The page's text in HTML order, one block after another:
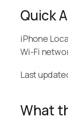
Quick
iPhone
Wi-Fi
Last
What